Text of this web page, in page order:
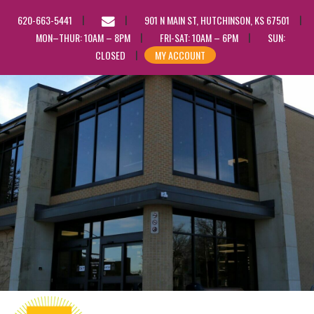
620-663-5441
EMAIL
US
901 N MAIN ST, HUTCHINSON, KS 67501
MON–THUR: 10AM – 8PM
FRI-SAT: 10AM – 6PM
SUN:
CLOSED
MY ACCOUNT